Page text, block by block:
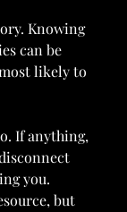
Knowing
can be
likely to
If anything,
you.
but